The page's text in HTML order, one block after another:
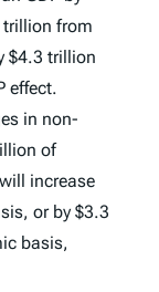
trillion from
$4.3 trillion
effect.
in non-
of
increase
or by $3.3
basis,